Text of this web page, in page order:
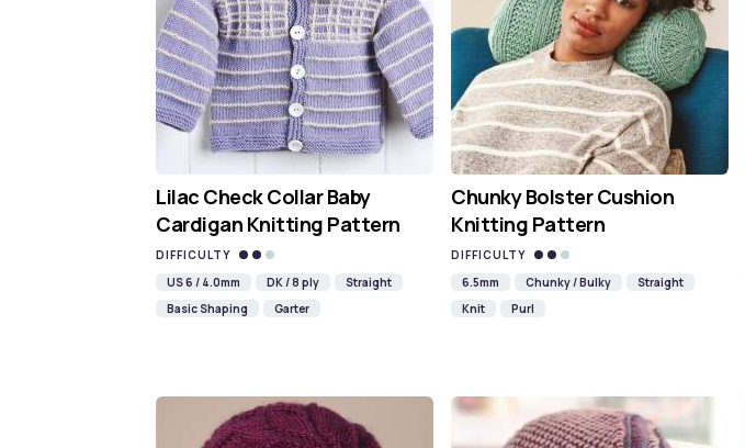
Lilac Check Collar Baby
Cardigan Knitting Pattern
DIFFICULTY
US 6 / 4.0mm
DK / 8 ply
Straight
Basic Shaping
Garter
Chunky Bolster Cushion
Knitting Pattern
DIFFICULTY
6.5mm
Chunky / Bulky
Straight
Knit
Purl